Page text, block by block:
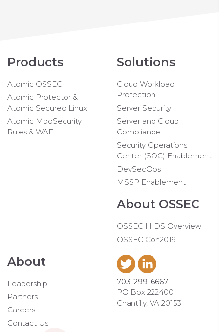
Products
Atomic OSSEC
Atomic Protector &
Atomic Secured Linux
Atomic ModSecurity
Rules & WAF
Solutions
Cloud Workload
Protection
Server Security
Server and Cloud
Compliance
Security Operations
Center (SOC) Enablement
DevSecOps
MSSP Enablement
About OSSEC
OSSEC HIDS Overview
OSSEC Con2019
About
Leadership
Partners
Careers
Contact Us
703-299-6667
PO Box 222400
Chantilly, VA 20153